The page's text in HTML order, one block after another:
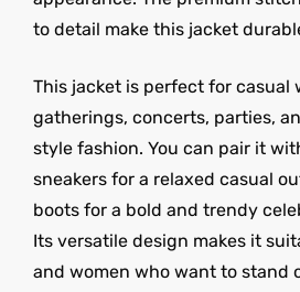
to detail make this jacket
This jacket is perfect for casual
gatherings, concerts, parties,
style fashion. You can pair it
sneakers for a relaxed casual
boots for a bold and trendy
Its versatile design makes it
and women who want to stand